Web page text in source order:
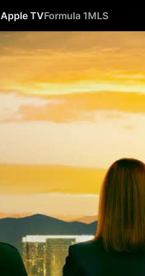
Apple TVFormula 1MLS